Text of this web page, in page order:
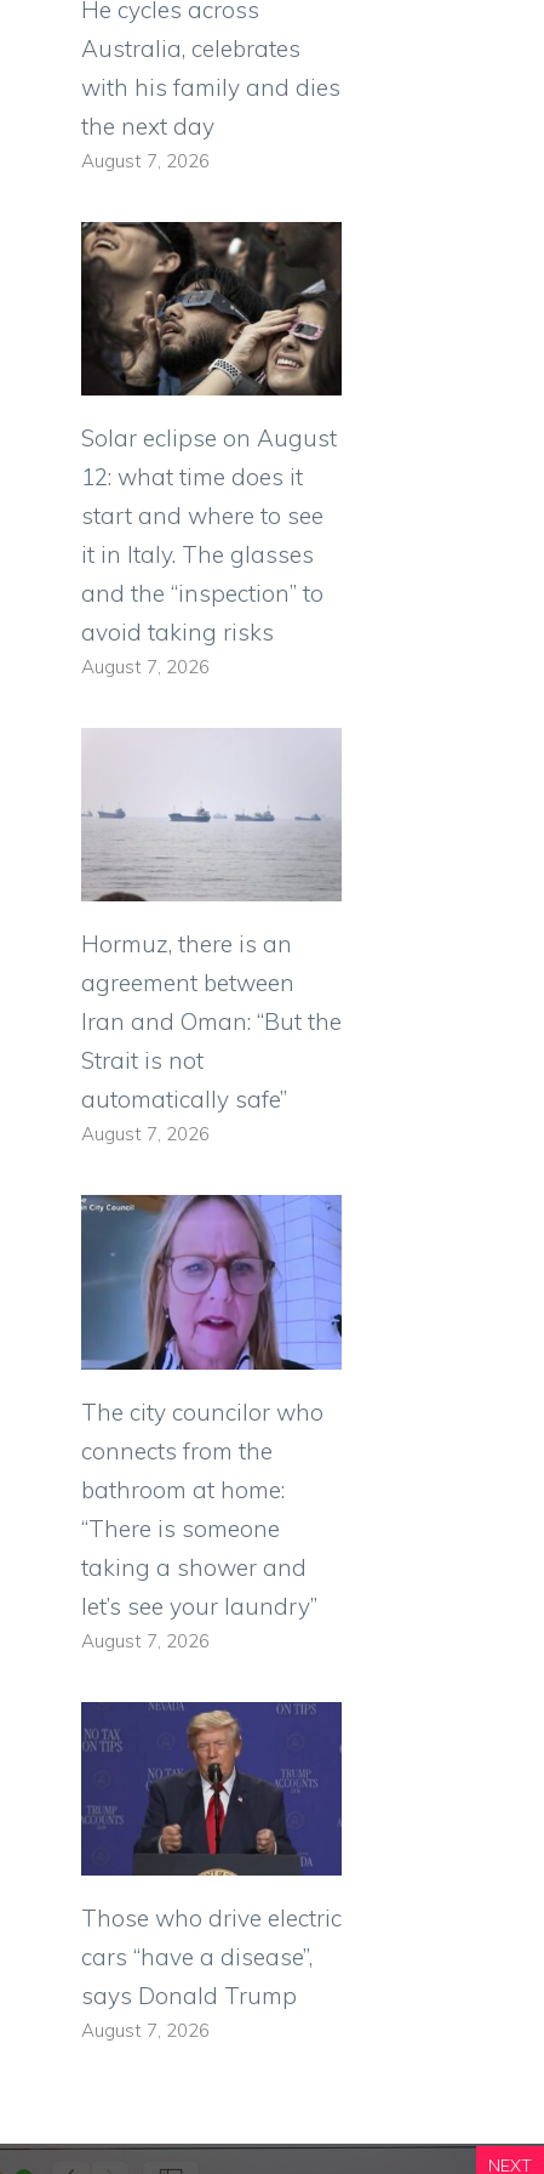
He cycles across
Australia, celebrates
with his family and dies
the next day
August 7, 2026
Solar eclipse on August
12: what time does it
start and where to see
it in Italy. The glasses
and the “inspection” to
avoid taking risks
August 7, 2026
Hormuz, there is an
agreement between
Iran and Oman: “But the
Strait is not
automatically safe”
August 7, 2026
The city councilor who
connects from the
bathroom at home:
“There is someone
taking a shower and
let’s see your laundry”
August 7, 2026
Those who drive electric
cars “have a disease”,
says Donald Trump
August 7, 2026
NEXT